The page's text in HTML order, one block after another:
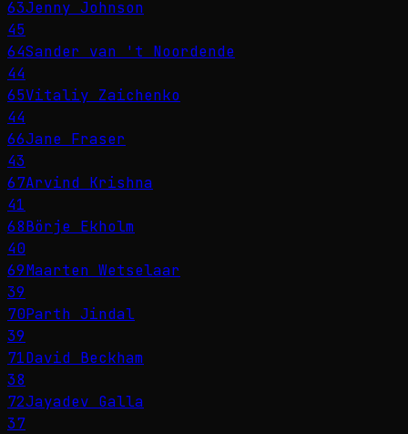
63Jenny Johnson
45
64Sander van 't Noordende
44
65Vitaliy Zaichenko
44
66Jane Fraser
43
67Arvind Krishna
41
68Börje Ekholm
40
69Maarten Wetselaar
39
70Parth Jindal
39
71David Beckham
38
72Jayadev Galla
37